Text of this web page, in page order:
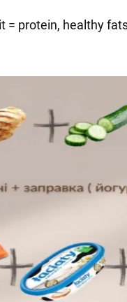
= protein, healthy